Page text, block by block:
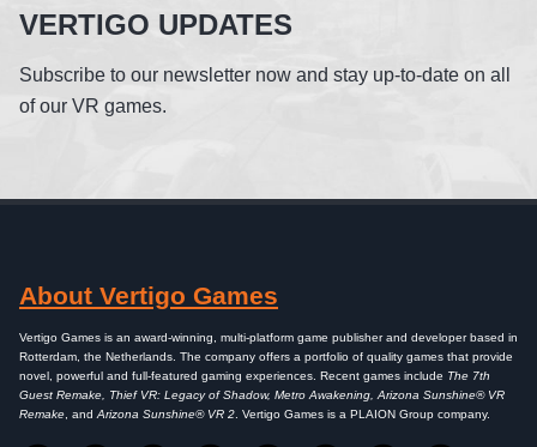
VERTIGO UPDATES
Subscribe to our newsletter now and stay up-to-date on all
of our VR games.
About Vertigo Games
Vertigo Games is an award-winning, multi-platform game publisher and developer based in
Rotterdam, the Netherlands. The company offers a portfolio of quality games that provide
novel, powerful and full-featured gaming experiences. Recent games include The 7th
Guest Remake, Thief VR: Legacy of Shadow, Metro Awakening, Arizona Sunshine® VR
Remake, andArizona Sunshine® VR 2. Vertigo Games is a PLAION Group company.